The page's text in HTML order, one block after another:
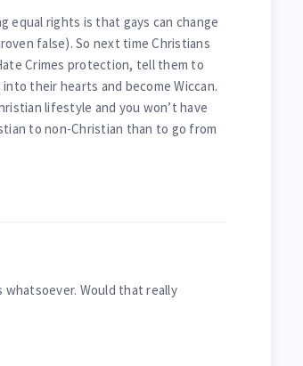
equal rights is that gays can change
false). So next time Christians
Crimes protection, tell them to
their hearts and become Wiccan.
lifestyle and you won’t have
to non-Christian than to go from
Would that really